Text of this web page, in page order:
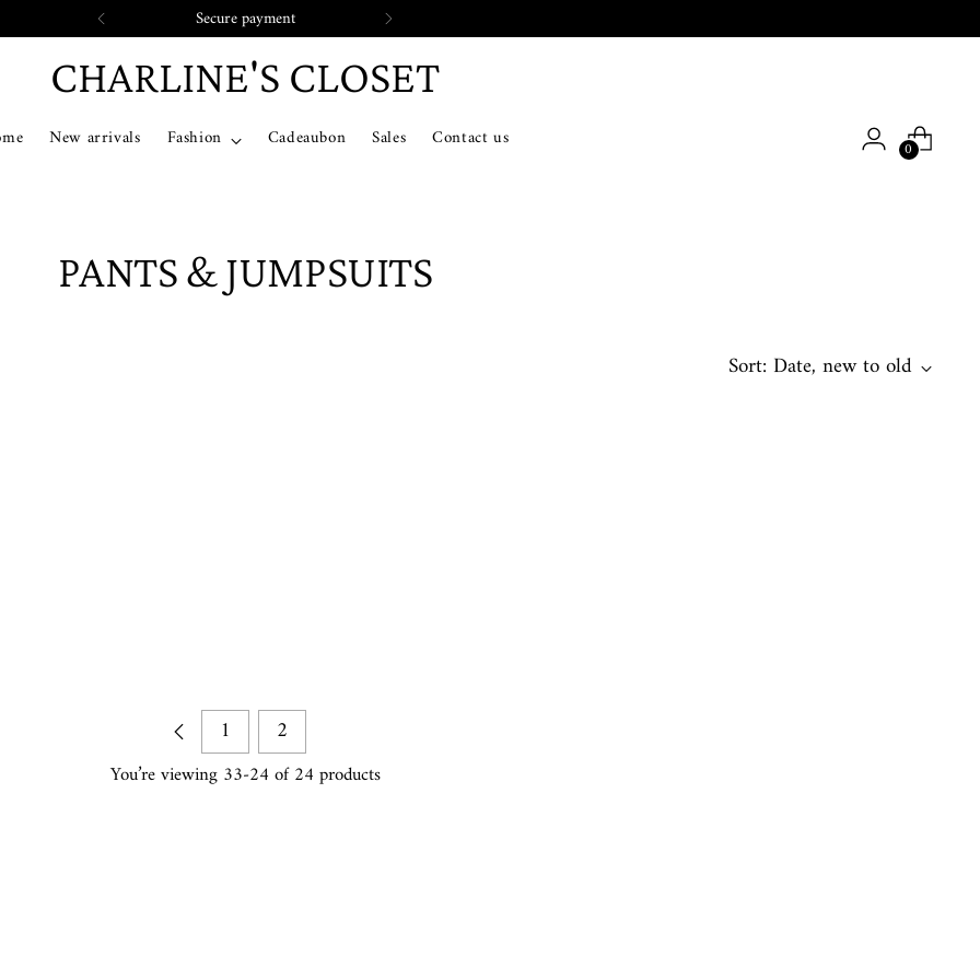
Secure payment
CHARLINE'S CLOSET
New arrivals Fashion Cadeaubon Sales Contact us 0
PANTS & JUMPSUITS
Sort: Date, new to old
1 2
You’re viewing 33-24 of 24 products